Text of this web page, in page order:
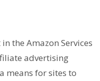
the Amazon Services
advertising
means for sites to